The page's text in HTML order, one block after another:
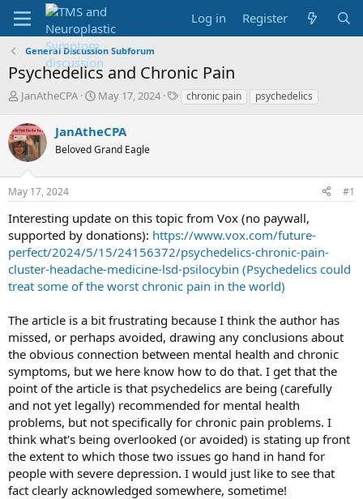
Log in Register
General Discussion Subforum
Psychedelics and Chronic Pain
T
r
e
a
s
t
a
r
t
e
r
JanAtheCPA
S
r
t
a
e
May 17, 2024
Tchronic pain psychedelics
JanAtheCPA
Beloved Grand Eagle
May 17, 2024 #1
Interesting update on this topic from Vox (no paywall,
supported by donations): https://www.vox.com/future-
perfect/2024/5/15/24156372/psychedelics-chronic-pain-
cluster-headache-medicine-lsd-psilocybin (Psychedelics could
treat some of the worst chronic pain in the world)
The article is a bit frustrating because I think the author has
missed, or perhaps avoided, drawing any conclusions about
the obvious connection between mental health and chronic
symptoms, but we here know how to do that. I get that the
point of the article is that psychedelics are being (carefully
and not yet legally) recommended for mental health
problems, but not specifically for chronic pain problems. I
think what's being overlooked (or avoided) is stating up front
the extent to which those two issues go hand in hand for
people with severe depression. I would just like to see that
fact clearly acknowledged somewhere, sometime!